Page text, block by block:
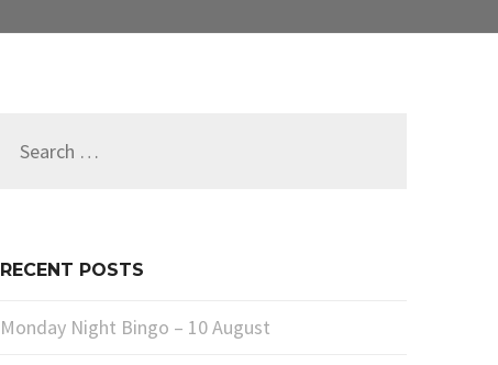
RECENT POSTS
Monday Night Bingo – 10 August